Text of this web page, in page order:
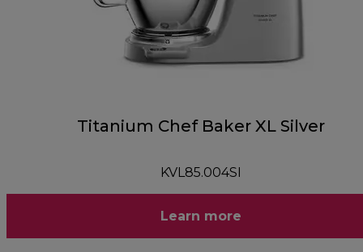
Titanium Chef Baker XL Silver
KVL85.004SI
Learn more